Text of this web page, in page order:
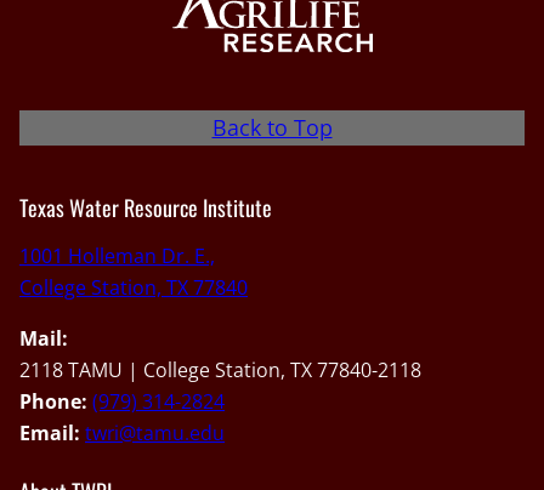
Back to Top
Texas Water Resource Institute
1001 Holleman Dr. E.,
College Station, TX 77840
Mail:
2118 TAMU | College Station, TX 77840-2118
Phone: (979) 314-2824
Email: twri@tamu.edu